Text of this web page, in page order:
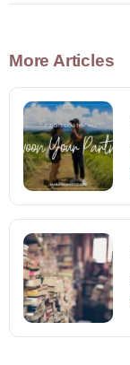
More Articles